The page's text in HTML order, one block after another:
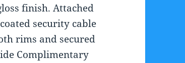
finish. Attached
security cable
rims and secured
Complimentary